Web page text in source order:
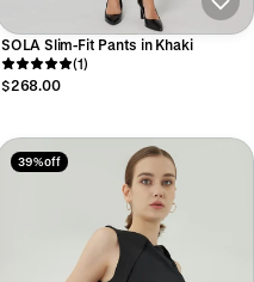
SOLA Slim-Fit Pants in Khaki
(1)
$268.00
39% off